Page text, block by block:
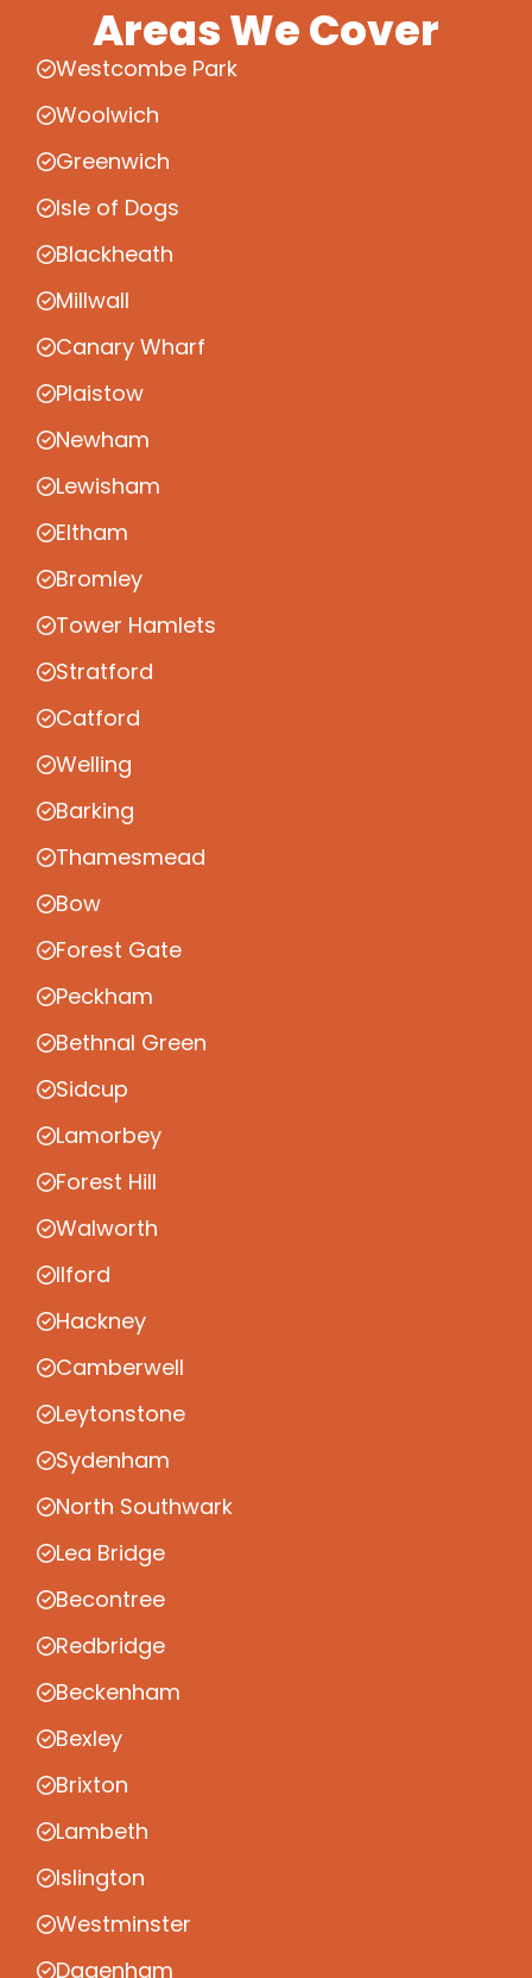
Areas We Cover
Westcombe Park
Woolwich
Greenwich
Isle of Dogs
Blackheath
Millwall
Canary Wharf
Plaistow
Newham
Lewisham
Eltham
Bromley
Tower Hamlets
Stratford
Catford
Welling
Barking
Thamesmead
Bow
Forest Gate
Peckham
Bethnal Green
Sidcup
Lamorbey
Forest Hill
Walworth
Ilford
Hackney
Camberwell
Leytonstone
Sydenham
North Southwark
Lea Bridge
Becontree
Redbridge
Beckenham
Bexley
Brixton
Lambeth
Islington
Westminster
Dagenham